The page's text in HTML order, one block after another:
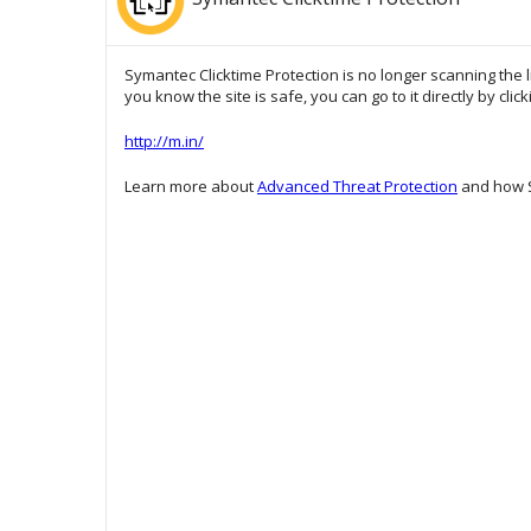
Symantec Clicktime Protection is no longer scanning
you know the site is safe, you can go to it directly by
http://m.in/
Learn more aboutAdvanced Threat Protection and how